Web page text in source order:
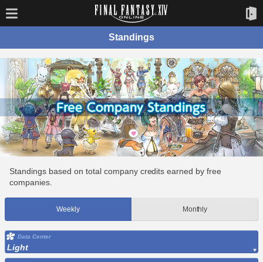
Standings
Standings based on total company credits earned by free
companies.
Weekly Monthly
Data Center
Light